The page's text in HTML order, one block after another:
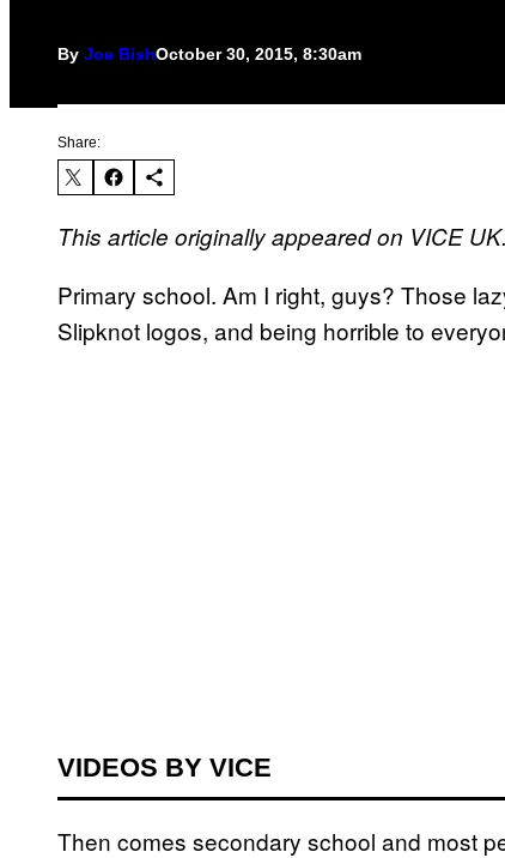
By Joe BishOctober 30, 2015, 8:30am
Share:
This article originally appeared on VICE UK.
Primary school. Am I right, guys? Those
Slipknot logos, and being horrible to
VIDEOS BY VICE
Then comes secondary school and most